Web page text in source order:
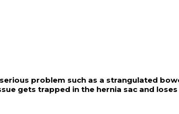
problem such as a strangulated
gets trapped in the hernia sac and